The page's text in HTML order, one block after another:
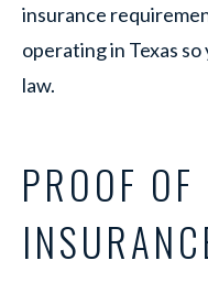
insurance
operating in Texas
law.
PROOF